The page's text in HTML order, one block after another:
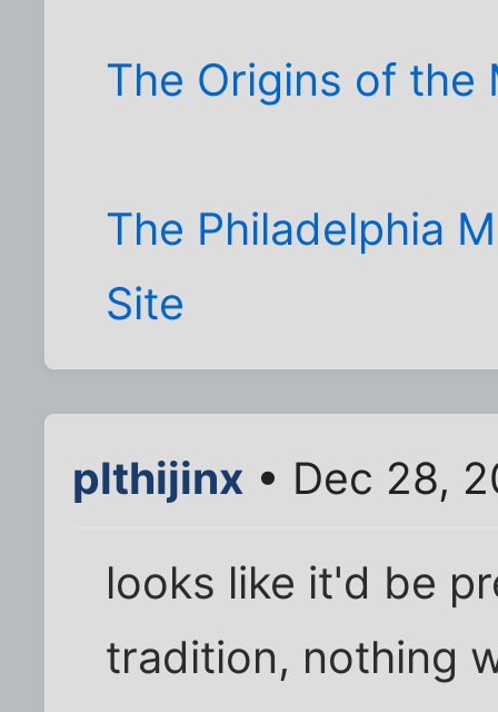
The Origins of the
The Philadelphia
Site
plthijinx • Dec 28,
looks like it'd be
tradition, nothing